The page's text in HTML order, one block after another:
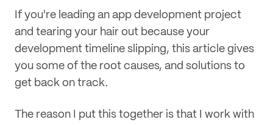
If you're leading an app development project
and tearing your hair out because your
development timeline slipping, this article gives
you some of the root causes, and solutions to
get back on track.
The reason I put this together is that I work with